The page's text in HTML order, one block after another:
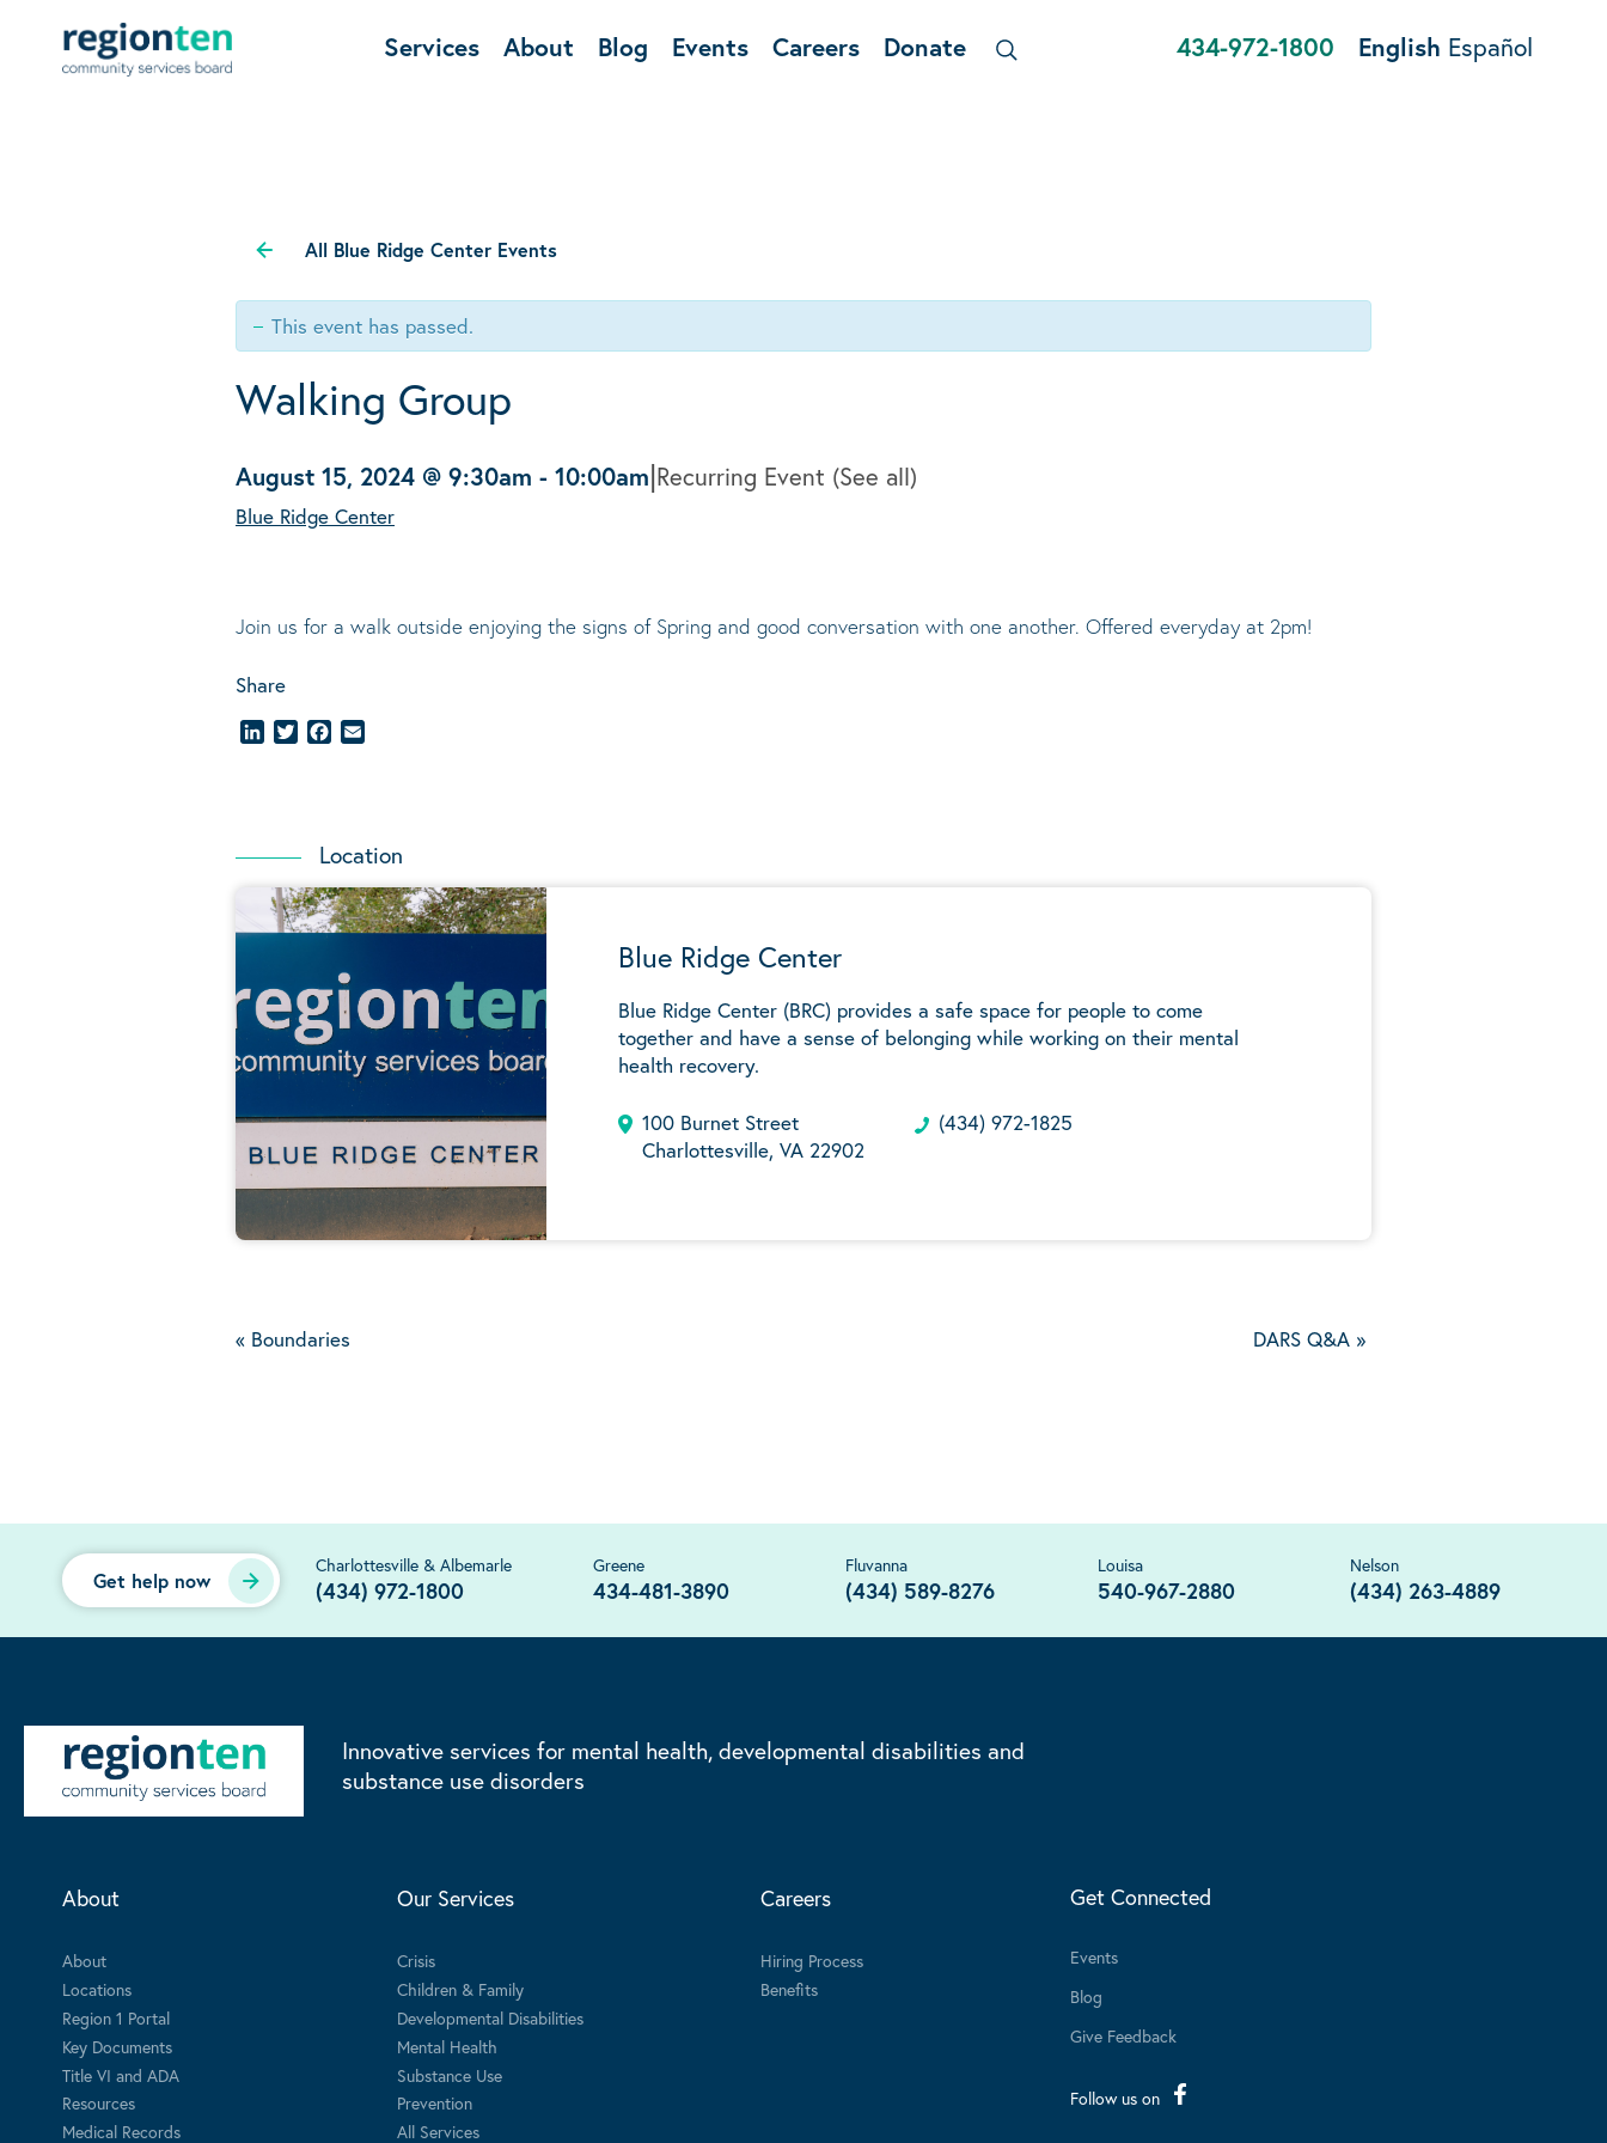
Services About Blog Events Careers Donate 434-972-1800 English Español
All Blue Ridge Center Events
This event has passed.
Walking Group
August 15, 2024 @ 9:30am - 10:00am|Recurring Event (See all)
Blue Ridge Center
Join us for a walk outside enjoying the signs of Spring and good conversation with one another. Offered everyday at 2pm!
Share
LinkedInTwitterFacebook
Location
Blue Ridge Center
Blue Ridge Center (BRC) provides a safe space for people to come
together and have a sense of belonging while working on their mental
health recovery.
100 Burnet Street
Charlottesville, VA 22902
(434) 972-1825
« Boundaries DARS Q&A »
Get help now
Charlottesville & Albemarle
(434) 972-1800
Greene
434-481-3890
Fluvanna
(434) 589-8276
Louisa
540-967-2880
Nelson
(434) 263-4889
Innovative services for mental health, developmental disabilities and
substance use disorders
About
About
Locations
Region 1 Portal
Key Documents
Title VI and ADA
Resources
Medical Records
Our Services
Crisis
Children & Family
Developmental Disabilities
Mental Health
Substance Use
Prevention
All Services
Careers
Hiring Process
Benefits
Get Connected
Events
Blog
Give Feedback
Follow us on